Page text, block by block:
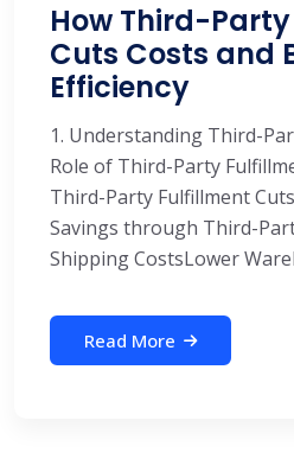
How Third-
Cuts Costs and
Efficiency
1. Understanding Third-
Role of Third-Party
Third-Party Fulfillment
Savings through Third-
Shipping CostsLower
Read More